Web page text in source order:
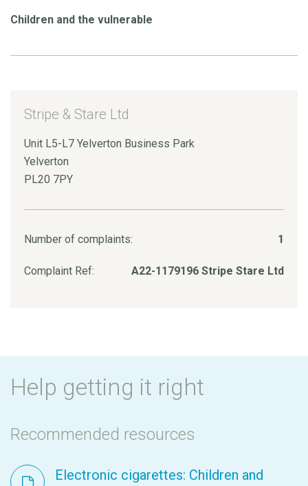
Children and the vulnerable
Stripe & Stare Ltd
Unit L5-L7 Yelverton Business Park
Yelverton
PL20 7PY
Number of complaints: 1
Complaint Ref: A22-1179196 Stripe Stare Ltd
Help getting it right
Recommended resources
Electronic cigarettes: Children and